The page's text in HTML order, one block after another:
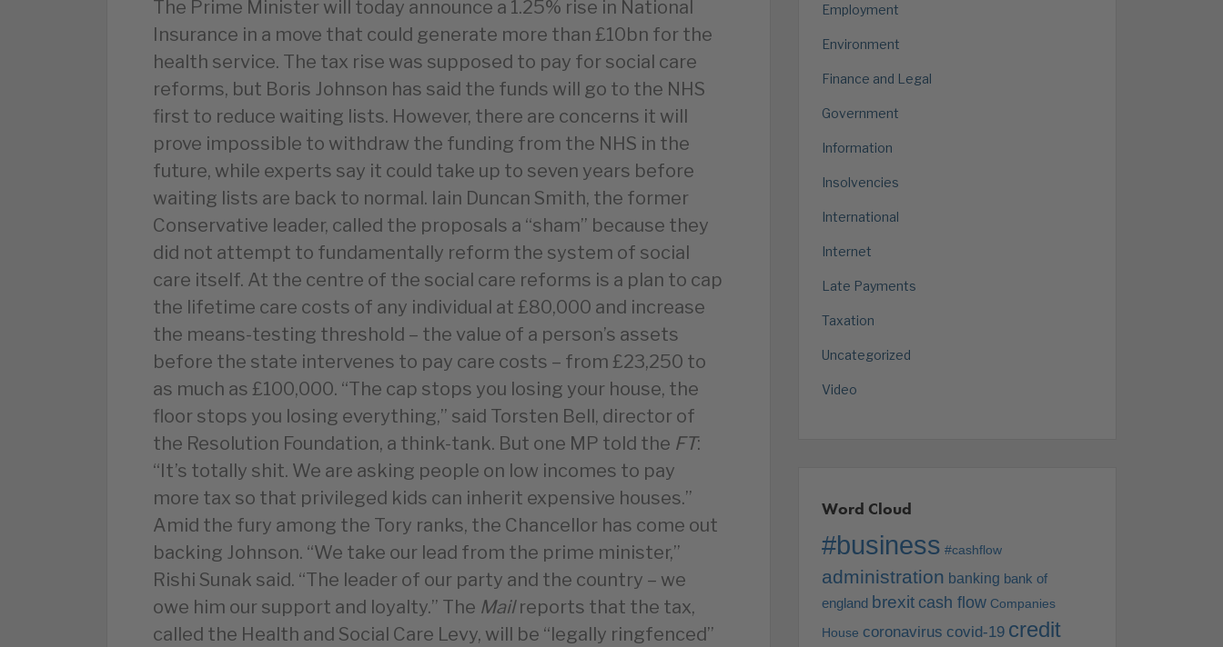
The Prime Minister will today announce a 1.25% rise in National
Insurance in a move that could generate more than £10bn for the
health service. The tax rise was supposed to pay for social care
reforms, but Boris Johnson has said the funds will go to the NHS
first to reduce waiting lists. However, there are concerns it will
prove impossible to withdraw the funding from the NHS in the
future, while experts say it could take up to seven years before
waiting lists are back to normal. Iain Duncan Smith, the former
Conservative leader, called the proposals a “sham” because they
did not attempt to fundamentally reform the system of social
care itself. At the centre of the social care reforms is a plan to cap
the lifetime care costs of any individual at £80,000 and increase
the means-testing threshold – the value of a person’s assets
before the state intervenes to pay care costs – from £23,250 to
as much as £100,000. “The cap stops you losing your house, the
floor stops you losing everything,” said Torsten Bell, director of
the Resolution Foundation, a think-tank. But one MP told the FT:
“It’s totally shit. We are asking people on low incomes to pay
more tax so that privileged kids can inherit expensive houses.”
Amid the fury among the Tory ranks, the Chancellor has come out
backing Johnson. “We take our lead from the prime minister,”
Rishi Sunak said. “The leader of our party and the country – we
owe him our support and loyalty.” The Mailreports that the tax,
called the Health and Social Care Levy, will be “legally ringfenced”
Employment
Environment
Finance and Legal
Government
Information
Insolvencies
International
Internet
Late Payments
Taxation
Uncategorized
Video
Word Cloud
#business #cashflow
administration banking bank of
england brexit cash flow Companies
House coronavirus covid-19 credit